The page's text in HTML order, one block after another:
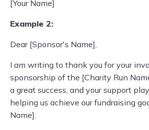
[Your Name]
Example 2:
Dear [Sponsor's Name],
I am writing to thank you for your
sponsorship of the [Charity Run
a great success, and your support
helping us achieve our fundraising
Name].